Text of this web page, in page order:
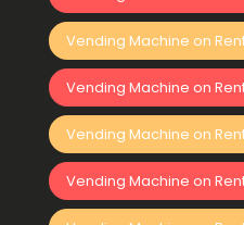
Vending Machine on
Vending Machine on
Vending Machine on
Vending Machine on